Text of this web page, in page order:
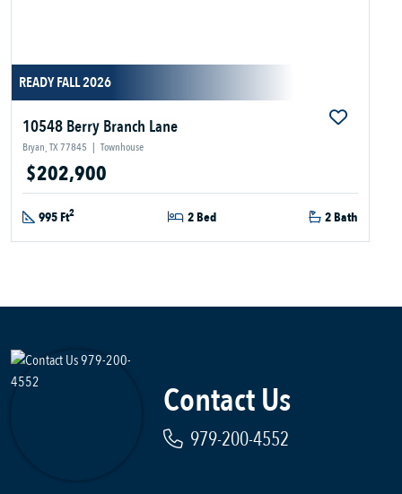
READY FALL 2026
10548 Berry Branch Lane
Bryan, TX 77845 | Townhouse
$202,900
995 Ft2 2 Bed 2 Bath
Contact Us
979-200-4552